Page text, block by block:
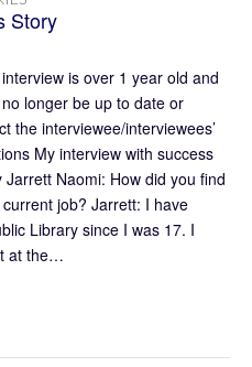
Story
is over 1 year old and
longer be up to date or
the interviewee/interviewees’
My interview with success
Jarrett Naomi: How did you find
job? Jarrett: I have
Library since I was 17. I
at the…